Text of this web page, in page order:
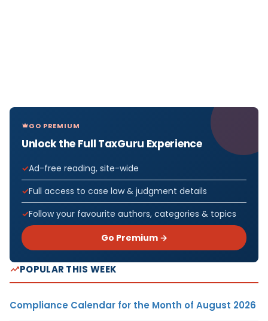
GO PREMIUM
Unlock the Full TaxGuru Experience
Ad-free reading, site-wide
Full access to case law & judgment details
Follow your favourite authors, categories & topics
Go Premium →
POPULAR THIS WEEK
Compliance Calendar for the Month of August 2026